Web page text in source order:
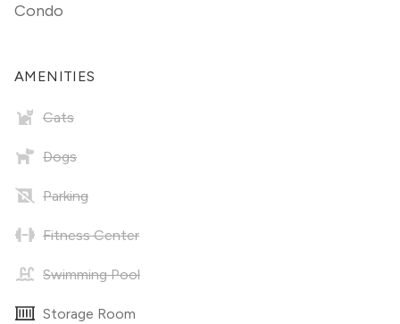
Condo
AMENITIES
Cats
Dogs
Parking
Fitness Center
Swimming Pool
Storage Room